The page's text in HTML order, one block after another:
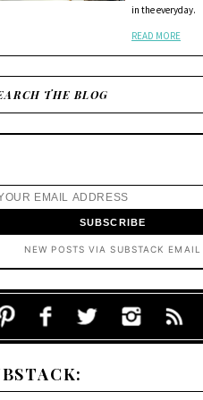
in the everyday.
READ MORE
NEW POSTS VIA SUBSTACK EMAIL